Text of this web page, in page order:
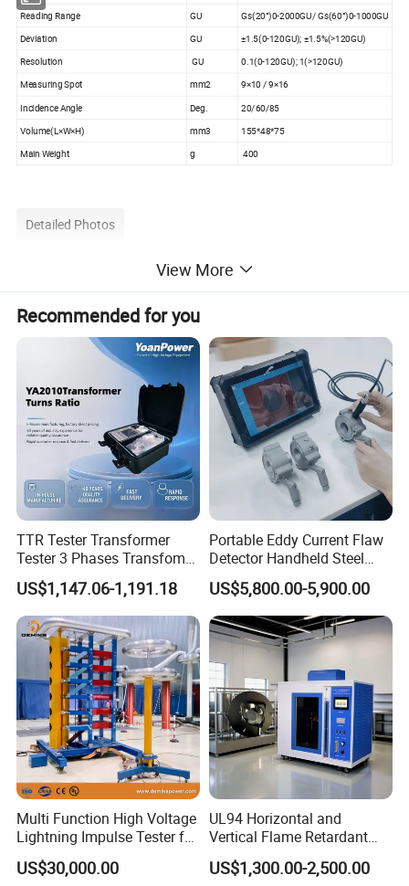
Reading Range GU
Gs(20°)0-2000GU/ Gs(60°)0-1000GU
Deviation
GU
±1.5(0-120GU); ±1.5%(>120GU)
Resolution
GU
0.1(0-120GU); 1(>120GU)
Measuring Spot
mm2
9×10 / 9×16
Incidence Angle
Deg.
20/60/85
Volume(L×W×H)
mm3
155*48*75
Main Weight
g 400
Detailed Photos
View More
Recommended for you
TTR Tester Transformer
Tester 3 Phases Transfomer
Turns Ratio Tester Max
Ratio 10000 Blind
Measurement for Unknown
Vector Group
US$1,147.06-1,191.18
Portable Eddy Current Flaw
Detector Handheld Steel
Welding Crack Tester NDT
Non-Destructive Testing
Equipment for Metal
Defects, Weld Inspection
US$5,800.00-5,900.00
Multi Function High Voltage
Lightning Impulse Tester for
Comprehensive Electrical
Performance Test
US$30,000.00
UL94 Horizontal and
Vertical Flame Retardant
Tester for Plastic
Combustion Character Test
US$1,300.00-2,500.00